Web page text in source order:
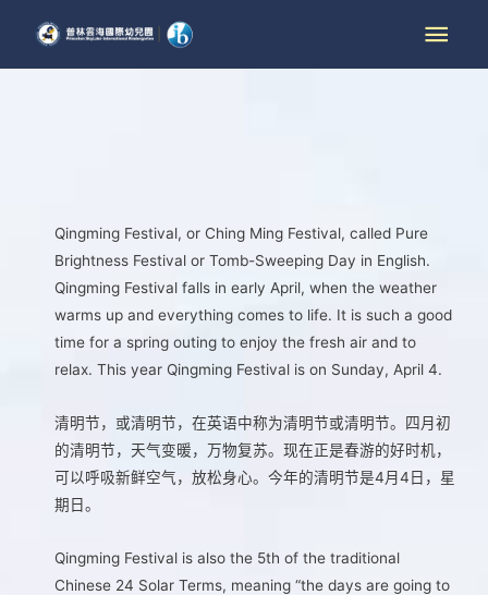
Qingming Festival, or Ching Ming Festival, called Pure
Brightness Festival or Tomb-Sweeping Day in English.
Qingming Festival falls in early April, when the weather
warms up and everything comes to life. It is such a good
time for a spring outing to enjoy the fresh air and to
relax. This year Qingming Festival is on Sunday, April 4.
清明节，或清明节，在英语中称为清明节或清明节。四月初
的清明节，天气变暖，万物复苏。现在正是春游的好时机，
可以呼吸新鲜空气，放松身心。今年的清明节是4月4日，星
期日。
Qingming Festival is also the 5th of the traditional
Chinese 24 Solar Terms, meaning “the days are going to